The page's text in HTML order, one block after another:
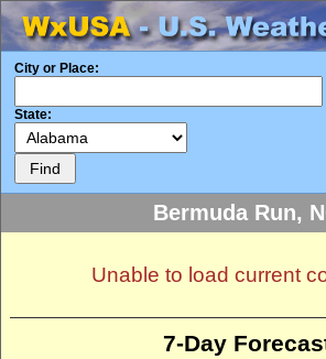
City or Place:
State:
Bermuda Run,
Unable to load current
7-Day